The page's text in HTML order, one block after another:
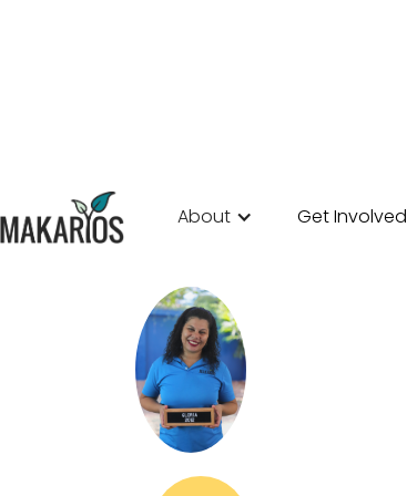
About Get Involved